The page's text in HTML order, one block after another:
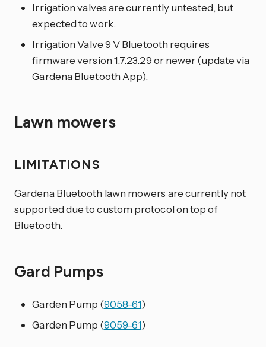
Irrigation valves are currently untested, but
expected to work.
Irrigation Valve 9 V Bluetooth requires
firmware version 1.7.23.29 or newer (update via
Gardena Bluetooth App).
Lawn mowers
LIMITATIONS
Gardena Bluetooth lawn mowers are currently not
supported due to custom protocol on top of
Bluetooth.
Gard Pumps
Garden Pump (9058-61)
Garden Pump (9059-61)